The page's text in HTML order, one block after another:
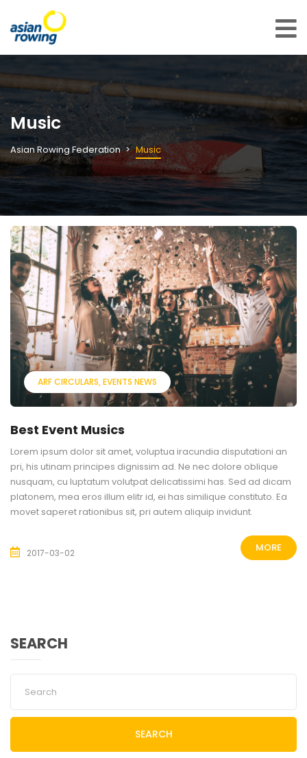
Music
Asian Rowing Federation Music
ARF CIRCULARS EVENTS NEWS
Best Event Musics
Lorem ipsum dolor sit amet, voluptua iracundia disputationi an
pri, his utinam principes dignissim ad. Ne nec dolore oblique
nusquam, cu luptatum volutpat delicatissimi has. Sed ad dicam
platonem, mea eros illum elitr id, ei has similique constituto. Ea
movet saperet rationibus sit, pri autem aliquip invidunt.
2017-03-02 MORE
SEARCH
SEARCH